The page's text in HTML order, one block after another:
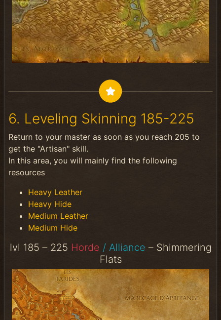
6. Leveling Skinning 185-225
Return to your master as soon as you reach 205 to
get the "Artisan" skill.
In this area, you will mainly find the following
resources
Heavy Leather
Heavy Hide
Medium Leather
Medium Hide
lvl 185 – 225 Horde / Alliance – Shimmering
Flats